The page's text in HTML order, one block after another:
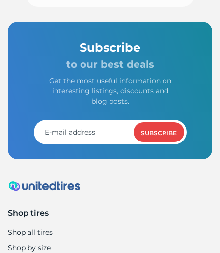
Subscribe
to our best deals
Get the most useful information on
interesting listings, discounts and
blog posts.
SUBSCRIBE
Shop tires
Shop all tires
Shop by size